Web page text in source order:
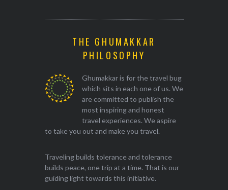
THE GHUMAKKAR
PHILOSOPHY
Ghumakkar is for the travel bug
which sits in each one of us. We
are committed to publish the
most inspiring and honest
travel experiences. We aspire
to take you out and make you travel.
Traveling builds tolerance and tolerance
builds peace, one trip at a time. That is our
guiding light towards this initiative.